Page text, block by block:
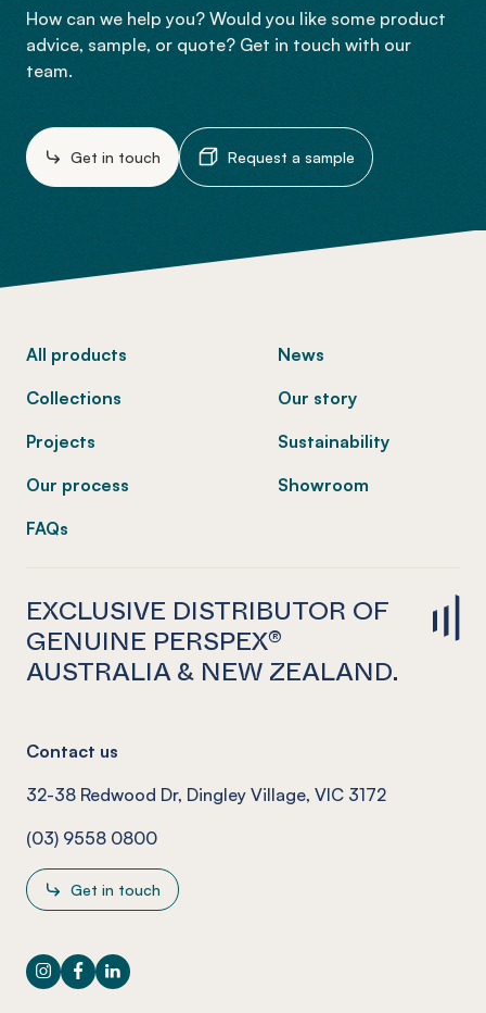
How can we help you? Would you like some product
advice, sample, or quote? Get in touch with our
team.
Get in touch Request a sample
All products
Collections
Projects
Our process
FAQs
News
Our story
Sustainability
Showroom
EXCLUSIVE DISTRIBUTOR OF
GENUINE PERSPEX®
AUSTRALIA & NEW ZEALAND.
Contact us
32-38 Redwood Dr, Dingley Village, VIC 3172
(03) 9558 0800
Get in touch
Instagram
Facebook
LinkedIn